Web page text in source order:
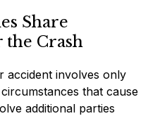
Share
Crash
accident involves only
that cause
additional parties